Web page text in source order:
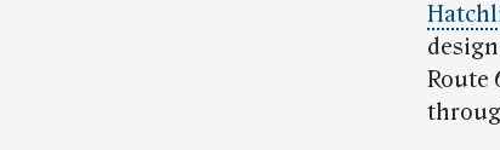
Route